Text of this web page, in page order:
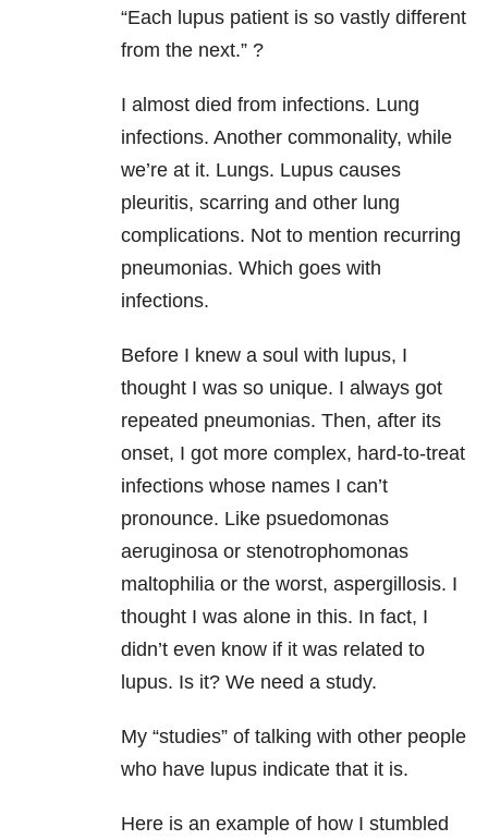
“Each lupus patient is so vastly different
from the next.” ?
I almost died from infections. Lung
infections. Another commonality, while
we’re at it. Lungs. Lupus causes
pleuritis, scarring and other lung
complications. Not to mention recurring
pneumonias. Which goes with
infections.
Before I knew a soul with lupus, I
thought I was so unique. I always got
repeated pneumonias. Then, after its
onset, I got more complex, hard-to-treat
infections whose names I can’t
pronounce. Like psuedomonas
aeruginosa or stenotrophomonas
maltophilia or the worst, aspergillosis. I
thought I was alone in this. In fact, I
didn’t even know if it was related to
lupus. Is it? We need a study.
My “studies” of talking with other people
who have lupus indicate that it is.
Here is an example of how I stumbled